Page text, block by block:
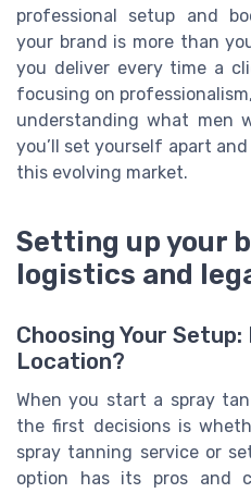
professional setup and
your brand is more than
you deliver every time a
focusing on
understanding what men
you’ll set yourself apart
this evolving market.
Setting up your
logistics and
Choosing Your
Location?
When you start a spray
the first decisions is
spray tanning service or
option has its pros and